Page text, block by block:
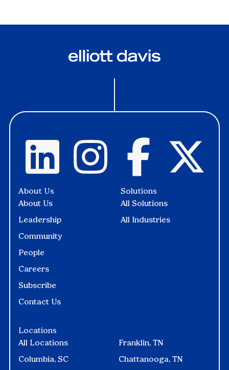
Locations
All Locations
Columbia, SC
Franklin, TN
Chattanooga, TN
Solutions
All Solutions
All Industries
About Us
About Us
Leadership
Community
People
Careers
Subscribe
Contact Us